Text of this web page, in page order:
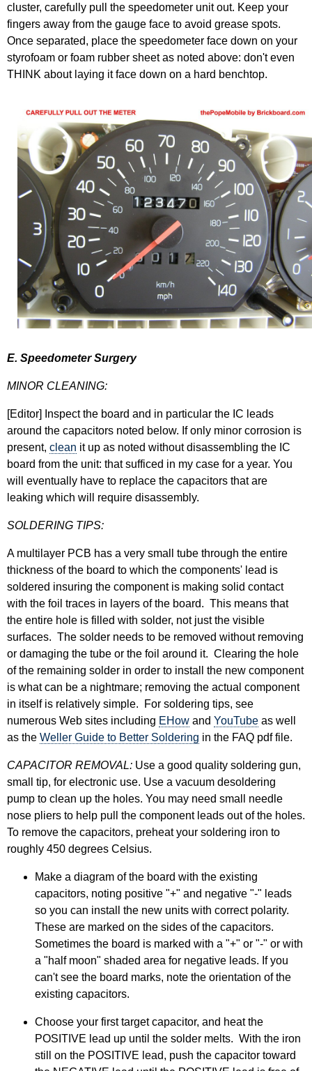
cluster, carefully pull the speedometer unit out. Keep your
fingers away from the gauge face to avoid grease spots.
Once separated, place the speedometer face down on your
styrofoam or foam rubber sheet as noted above: don't even
THINK about laying it face down on a hard benchtop.
E. Speedometer Surgery
MINOR CLEANING:
[Editor] Inspect the board and in particular the IC leads
around the capacitors noted below. If only minor corrosion is
present, clean it up as noted without disassembling the IC
board from the unit: that sufficed in my case for a year. You
will eventually have to replace the capacitors that are
leaking which will require disassembly.
SOLDERING TIPS:
A multilayer PCB has a very small tube through the entire
thickness of the board to which the components' lead is
soldered insuring the component is making solid contact
with the foil traces in layers of the board. This means that
the entire hole is filled with solder, not just the visible
surfaces. The solder needs to be removed without removing
or damaging the tube or the foil around it. Clearing the hole
of the remaining solder in order to install the new component
is what can be a nightmare; removing the actual component
in itself is relatively simple. For soldering tips, see
numerous Web sites including EHow and YouTube as well
as the Weller Guide to Better Soldering in the FAQ pdf file.
CAPACITOR REMOVAL: Use a good quality soldering gun,
small tip, for electronic use. Use a vacuum desoldering
pump to clean up the holes. You may need small needle
nose pliers to help pull the component leads out of the holes.
To remove the capacitors, preheat your soldering iron to
roughly 450 degrees Celsius.
Make a diagram of the board with the existing
capacitors, noting positive "+" and negative "-" leads
so you can install the new units with correct polarity.
These are marked on the sides of the capacitors.
Sometimes the board is marked with a "+" or "-" or with
a "half moon" shaded area for negative leads. If you
can't see the board marks, note the orientation of the
existing capacitors.
Choose your first target capacitor, and heat the
POSITIVE lead up until the solder melts. With the iron
still on the POSITIVE lead, push the capacitor toward